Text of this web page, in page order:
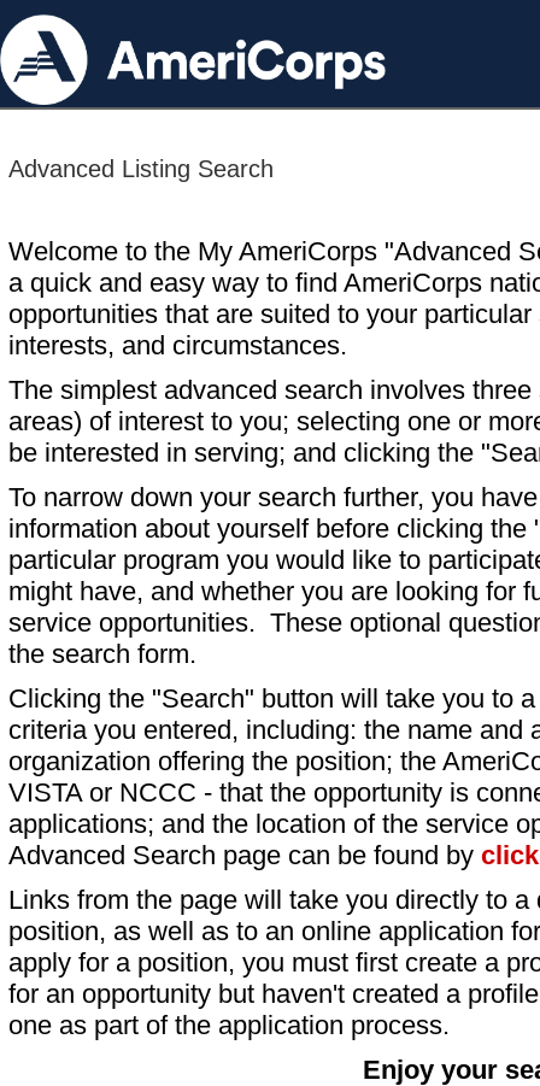
Advanced Listing Search
Welcome to the My AmeriCorps "Advanced
a quick and easy way to find AmeriCorps
opportunities that are suited to your particular
interests, and circumstances.
The simplest advanced search involves
areas) of interest to you; selecting one or
be interested in serving; and clicking the
To narrow down your search further, you
information about yourself before clicking
particular program you would like to
might have, and whether you are looking for
service opportunities. These optional
the search form.
Clicking the "Search" button will take you to
criteria you entered, including: the name and
organization offering the position; the
VISTA or NCCC - that the opportunity is
applications; and the location of the service
Advanced Search page can be found by
Links from the page will take you directly to
position, as well as to an online application
apply for a position, you must first create a
for an opportunity but haven't created a
one as part of the application process.
Enjoy your